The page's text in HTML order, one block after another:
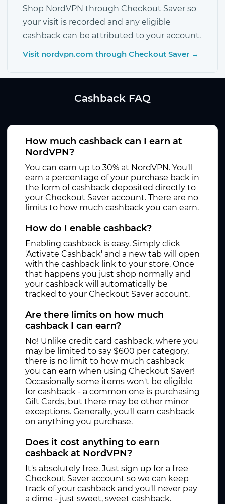
Shop NordVPN through Checkout Saver so
your visit is recorded and any eligible
cashback can be attributed to your account.
Visit nordvpn.com through Checkout Saver →
Cashback FAQ
How much cashback can I earn at
NordVPN?
You can earn up to 30% at NordVPN. You'll
earn a percentage of your purchase back in
the form of cashback deposited directly to
your Checkout Saver account. There are no
limits to how much cashback you can earn.
How do I enable cashback?
Enabling cashback is easy. Simply click
'Activate Cashback' and a new tab will open
with the cashback link to your store. Once
that happens you just shop normally and
your cashback will automatically be
tracked to your Checkout Saver account.
Are there limits on how much
cashback I can earn?
No! Unlike credit card cashback, where you
may be limited to say $600 per category,
there is no limit to how much cashback
you can earn when using Checkout Saver!
Occasionally some items won't be eligible
for cashback - a common one is purchasing
Gift Cards, but there may be other minor
exceptions. Generally, you'll earn cashback
on anything you purchase.
Does it cost anything to earn
cashback at NordVPN?
It's absolutely free. Just sign up for a free
Checkout Saver account so we can keep
track of your cashback and you'll never pay
a dime - just sweet, sweet cashback.